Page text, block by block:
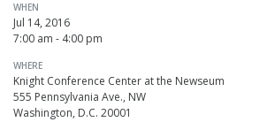
WHEN
Jul 14, 2016
7:00 am - 4:00 pm
WHERE
Knight Conference Center at the Newseum
555 Pennsylvania Ave., NW
Washington, D.C. 20001